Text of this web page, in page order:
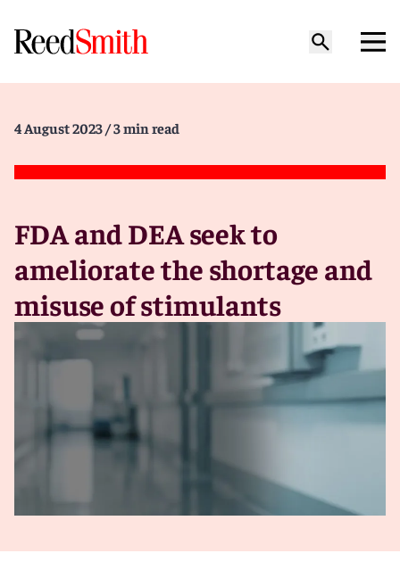
4 August 2023 / 3 min read
FDA and DEA seek to
ameliorate the shortage and
misuse of stimulants